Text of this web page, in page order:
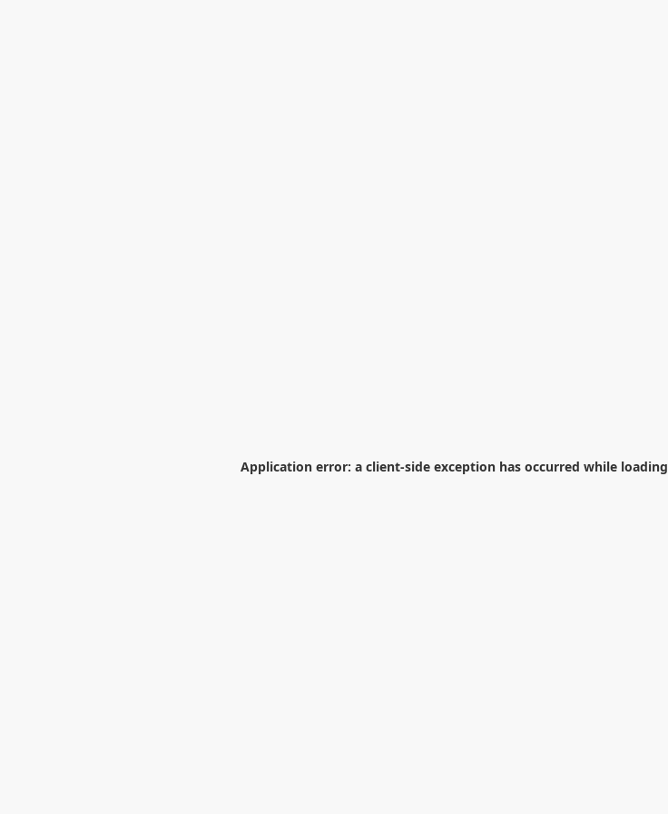
Application error: a client-side exception has occurred while loading